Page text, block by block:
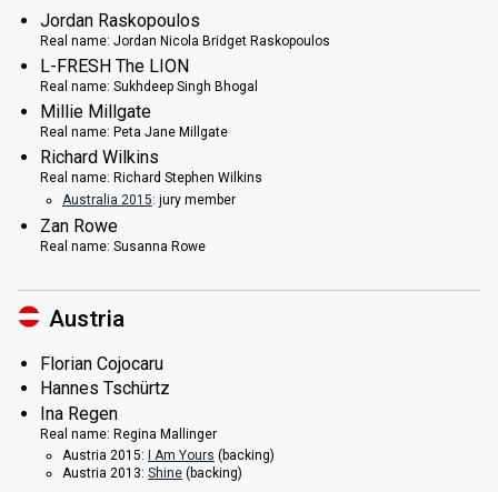
Jordan Raskopoulos
Real name: Jordan Nicola Bridget Raskopoulos
L-FRESH The LION
Real name: Sukhdeep Singh Bhogal
Millie Millgate
Real name: Peta Jane Millgate
Richard Wilkins
Real name: Richard Stephen Wilkins
Australia 2015: jury member
Zan Rowe
Real name: Susanna Rowe
Austria
Florian Cojocaru
Hannes Tschürtz
Ina Regen
Real name: Regina Mallinger
Austria 2015:
I Am Yours (backing)
Austria 2013: Shine (backing)